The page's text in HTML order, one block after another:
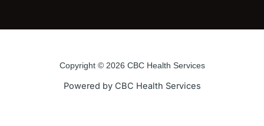
b
t
r
u
e
a
r
a
m
Copyright © 2026 CBC Health Services
Powered by CBC Health Services